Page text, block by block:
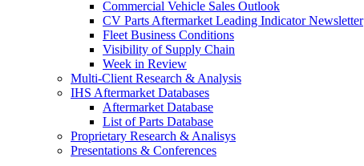
Commercial Vehicle Sales Outlook
CV Parts Aftermarket Leading Indicator Newsletter
Fleet Business Conditions
Visibility of Supply Chain
Week in Review
Multi-Client Research & Analysis
IHS Aftermarket Databases
Aftermarket Database
List of Parts Database
Proprietary Research & Analisys
Presentations & Conferences